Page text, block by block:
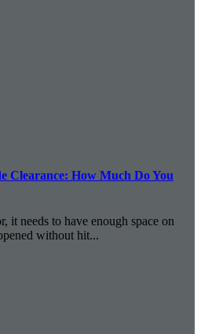
Clearance: How Much Do You
it needs to have enough space on
without hit...